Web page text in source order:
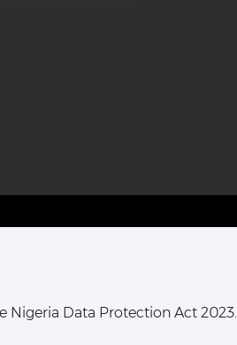
Nigeria Data Protection Act 2023.